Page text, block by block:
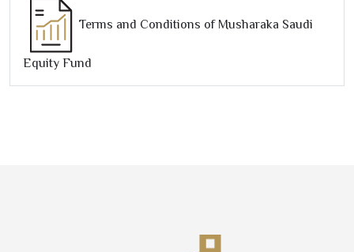
Terms and Conditions of Musharaka Saudi
Equity Fund